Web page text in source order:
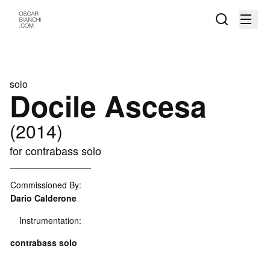
solo
Docile Ascesa
(2014)
for contrabass solo
Commissioned By:
Dario Calderone
Instrumentation:
contrabass solo